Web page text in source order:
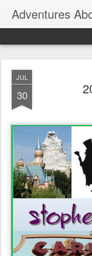
Adventures
JUL
30